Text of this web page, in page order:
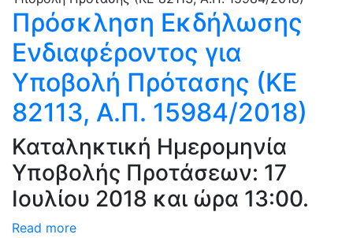
Πρόσκληση Εκδήλωσης
Ενδιαφέροντος για
Υποβολή Πρότασης (ΚΕ
82113, Α.Π. 15984/2018)
Καταληκτική Ημερομηνία
Υποβολής Προτάσεων: 17
Ιουλίου 2018 και ώρα 13:00.
Read more